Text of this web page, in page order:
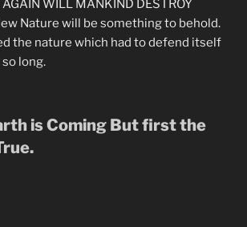
AGAIN WILL MANKIND DESTROY
Nature will be something to behold.
the nature which had to defend itself
long.
is Coming But first the